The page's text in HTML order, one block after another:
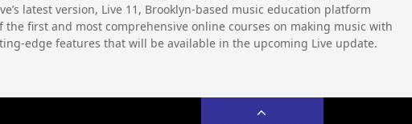
latest version, Live 11, Brooklyn-based music education platform
the first and most comprehensive online courses on making music with
edge features that will be available in the upcoming Live update.